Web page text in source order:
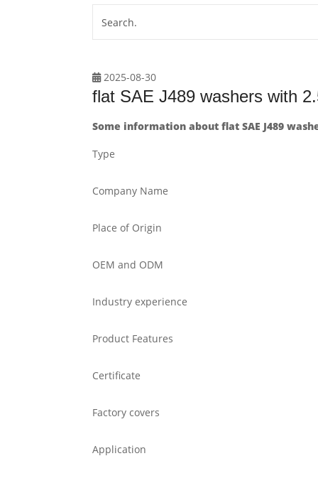
2025-08-30
flat SAE J489 washers with
Some information about flat SAE J489
Type
Company Name
Place of Origin
OEM and ODM
Industry experience
Product Features
Certificate
Factory covers
Application